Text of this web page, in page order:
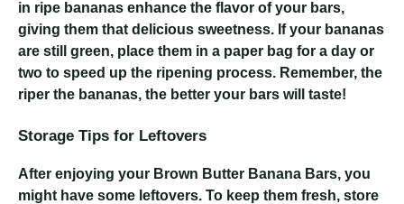
in ripe bananas enhance the flavor of your bars,
giving them that delicious sweetness. If your bananas
are still green, place them in a paper bag for a day or
two to speed up the ripening process. Remember, the
riper the bananas, the better your bars will taste!
Storage Tips for Leftovers
After enjoying your Brown Butter Banana Bars, you
might have some leftovers. To keep them fresh, store